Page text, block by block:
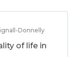
Donnelly
of life in